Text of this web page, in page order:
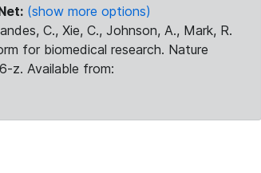
(show more options)
C., Xie, C., Johnson, A., Mark, R.
for biomedical research. Nature
z. Available from: